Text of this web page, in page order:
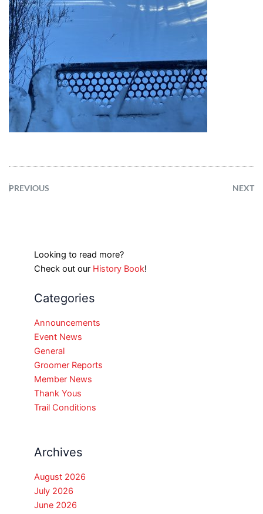
PREVIOUS NEXT
Looking to read more?
Check out our History Book!
Categories
Announcements
Event News
General
Groomer Reports
Member News
Thank Yous
Trail Conditions
Archives
August 2026
July 2026
June 2026